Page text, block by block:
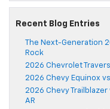
Recent Blog Entries
The Next-Generation
Rock
2026 Chevrolet
2026 Chevy Equinox
2026 Chevy
AR